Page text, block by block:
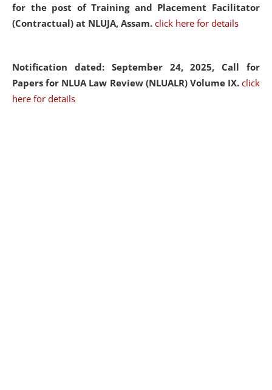
for the post of Training and Placement Facilitator
(Contractual) at NLUJA, Assam. click here for details
Notification dated: September 24, 2025, Call for
Papers for NLUA Law Review (NLUALR) Volume IX. click
here for details